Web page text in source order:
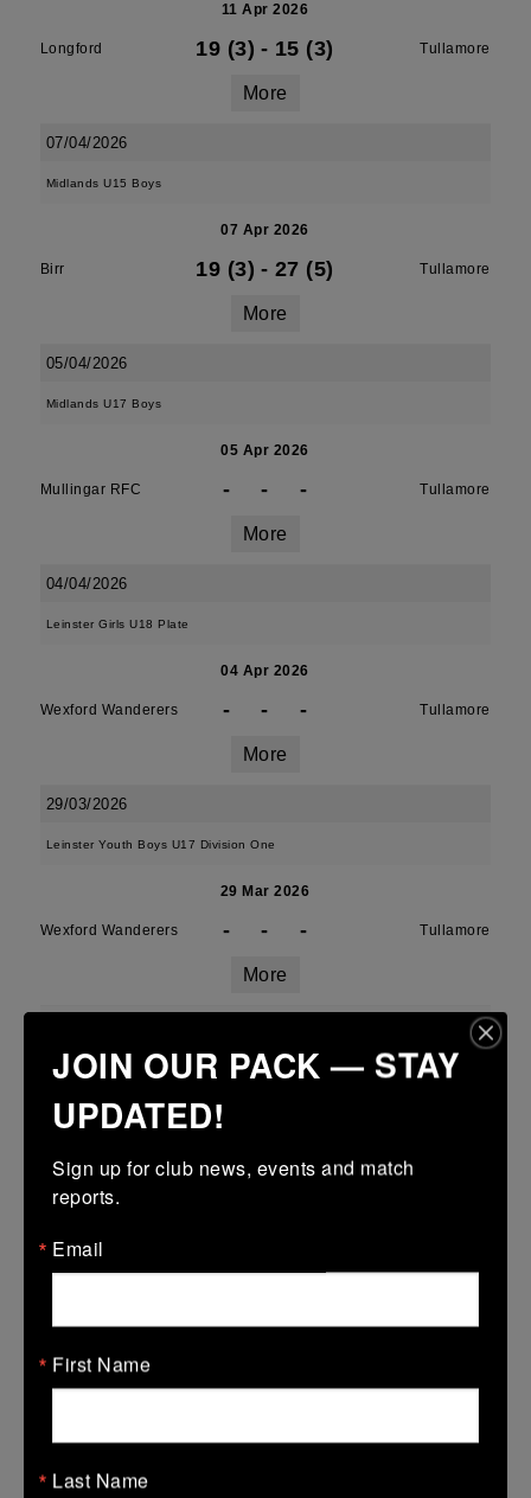
11 Apr 2026
Longford 19 (3) - 15 (3) Tullamore
More
07/04/2026
Midlands U15 Boys
07 Apr 2026
Birr 19 (3) - 27 (5) Tullamore
More
05/04/2026
Midlands U17 Boys
05 Apr 2026
Mullingar RFC - - - Tullamore
More
04/04/2026
Leinster Girls U18 Plate
04 Apr 2026
Wexford Wanderers - - - Tullamore
More
29/03/2026
Leinster Youth Boys U17 Division One
29 Mar 2026
Wexford Wanderers - - - Tullamore
More
29 Mar 2026
Tullamore
Leinster Youth Boys Under 15 Plate
28/03/2026
JOIN OUR PACK — STAY
UPDATED!
Sign up for club news, events and match
reports.
Email
First Name
Last Name